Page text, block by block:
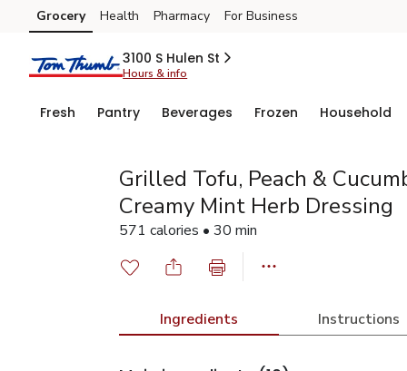
Skip to search
Skip to main content
Skip to cookie settings
Skip to chat
Grocery Health Pharmacy For Business
3100 S Hulen St
Hours & info
Fresh Pantry Beverages Frozen Household
Grilled Tofu, Peach &
Creamy Mint Herb Dressing
571 calories • 30 min
Ingredients Instructions